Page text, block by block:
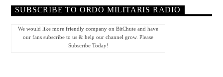
SUBSCRIBE TO ORDO MILITARIS RADIO
We would like more friendly company on BitChute and have
our fans subscribe to us & help our channel grow. Please
Subscribe Today!